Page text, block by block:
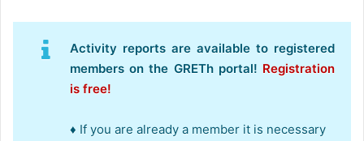
Activity reports are available to registered
members on the GRETh portal! Registration
is free!
♦ If you are already a member it is necessary